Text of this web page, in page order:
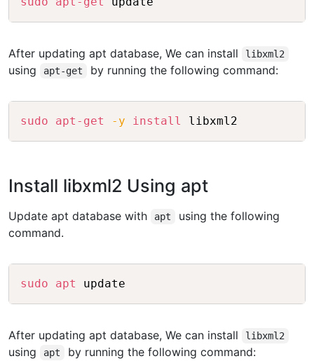
After updating apt database, We can install libxml2
using apt-get by running the following command:
sudo apt-get -y install
Install libxml2 Using apt
Update apt database with apt
using the following
command.
sudo apt
After updating apt database, We can install libxml2
using apt by running the following command: